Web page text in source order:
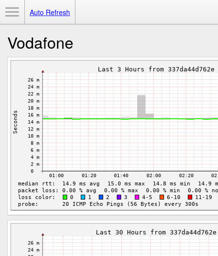
Auto Refresh
Vodafone